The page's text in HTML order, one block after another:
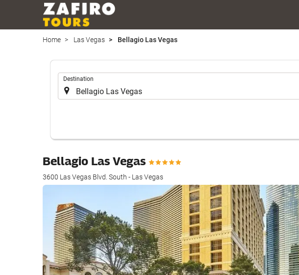
Home Las Vegas Bellagio Las Vegas
Destination
Bellagio Las Vegas
3600 Las Vegas Blvd. South - Las Vegas